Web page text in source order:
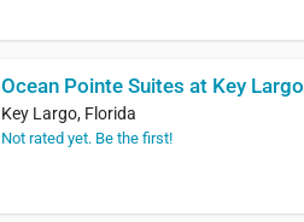
Ocean Pointe Suites at Key Largo
Key Largo, Florida
Not rated yet. Be the first!